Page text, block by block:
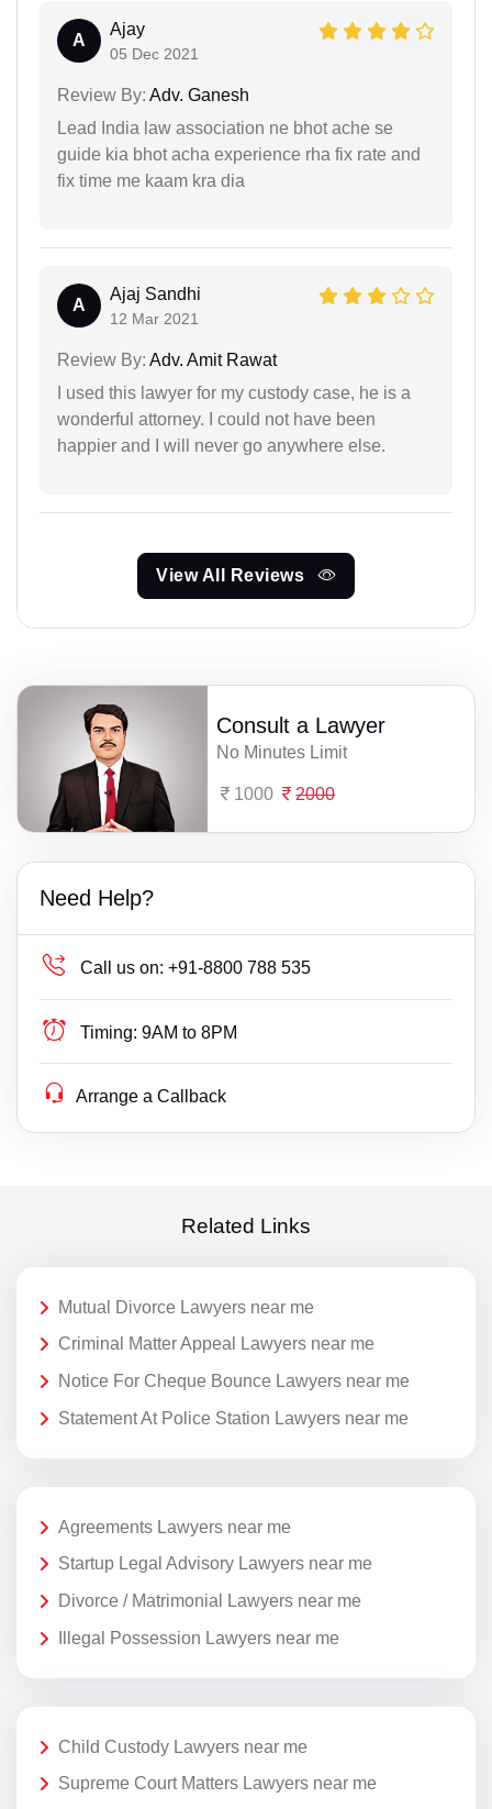
A
Ajay
05 Dec 2021
Review By: Adv. Ganesh
Lead India law association ne bhot ache se
guide kia bhot acha experience rha fix rate and
fix time me kaam kra dia
A
Ajaj Sandhi
12 Mar 2021
Review By: Adv. Amit Rawat
I used this lawyer for my custody case, he is a
wonderful attorney. I could not have been
happier and I will never go anywhere else.
View All Reviews
Consult a Lawyer
No Minutes Limit
1000 2000
Need Help?
Call us on: +91-8800 788 535
Timing: 9AM to 8PM
Arrange a Callback
Related Links
Mutual Divorce Lawyers near me
Criminal Matter Appeal Lawyers near me
Notice For Cheque Bounce Lawyers near me
Statement At Police Station Lawyers near me
Agreements Lawyers near me
Startup Legal Advisory Lawyers near me
Divorce / Matrimonial Lawyers near me
Illegal Possession Lawyers near me
Child Custody Lawyers near me
Supreme Court Matters Lawyers near me